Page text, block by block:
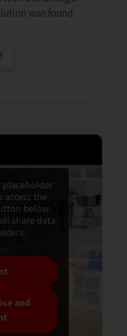
was found.
placeholder
access the
below.
share data
and